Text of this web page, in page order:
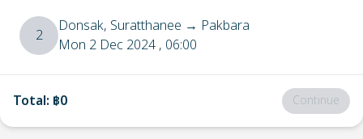
2 Donsak, Suratthanee → Pakbara
Mon 2 Dec 2024, 06:00
Total: ฿0 Continue